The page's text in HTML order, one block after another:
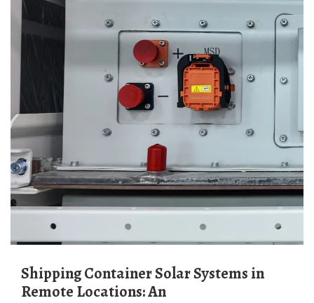
Shipping Container Solar Systems in
Remote Locations: An